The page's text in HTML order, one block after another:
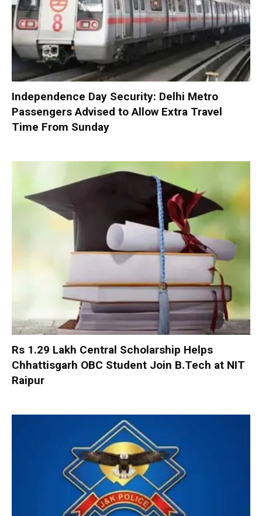
Independence Day Security: Delhi Metro
Passengers Advised to Allow Extra Travel
Time From Sunday
Rs 1.29 Lakh Central Scholarship Helps
Chhattisgarh OBC Student Join B.Tech at NIT
Raipur